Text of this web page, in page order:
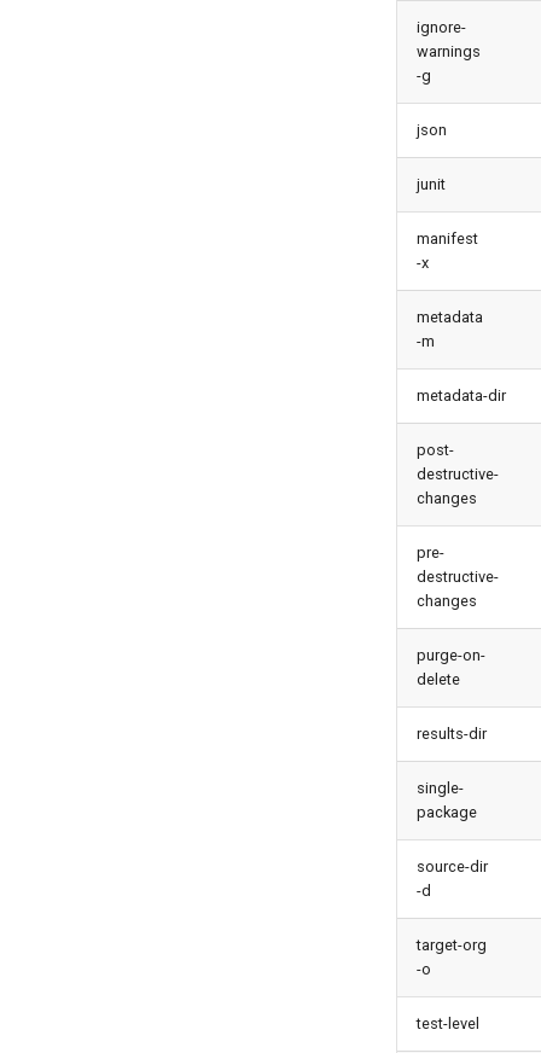
ignore-
warnings
-g
json
junit
manifest
-x
metadata
-m
metadata-dir
post-
destructive-
changes
pre-
destructive-
changes
purge-on-
delete
results-dir
single-
package
source-dir
-d
target-org
-o
test-level